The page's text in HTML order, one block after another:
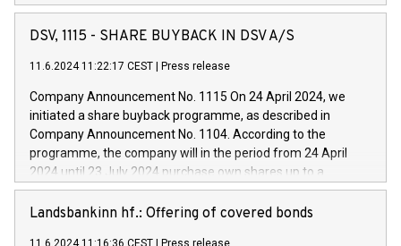
Vehicles, Powertrain and related Financial Services arenas,
has successfully signed a term loan facility of 150 million
new projects in Italy dedicated to research, development and
by CDP, Iveco Group will develop innovative technologies and
architectures in the field of electric propulsion and further
develop solutions for autonomous driving, digitalisation and
vehicle connectivity aimed at increasing efficiency, safety,
driving comfort and productivity. The financed investments,
Iveco Group in Italy by the end of 2025. Iveco Group N.V.
(EXM: IVG) is the home of unique people and brands that
DSV, 1115 - SHARE BUYBACK IN DSV A/S
11.6.2024 11:22:17 CEST Press release
Company Announcement No. 1115 On 24 April 2024, we
initiated a share buyback programme, as described in
Company Announcement No. 1104. According to the
programme, the company will in the period from 24 April
2024 until 23 July 2024 purchase own shares up to a
maximum value of DKK 1,000 million, and no more than
1,700,000 shares, corresponding to 0.79% of the share
Landsbankinn hf.: Offering of covered bonds
11.6.2024 11:16:36 CEST Press release